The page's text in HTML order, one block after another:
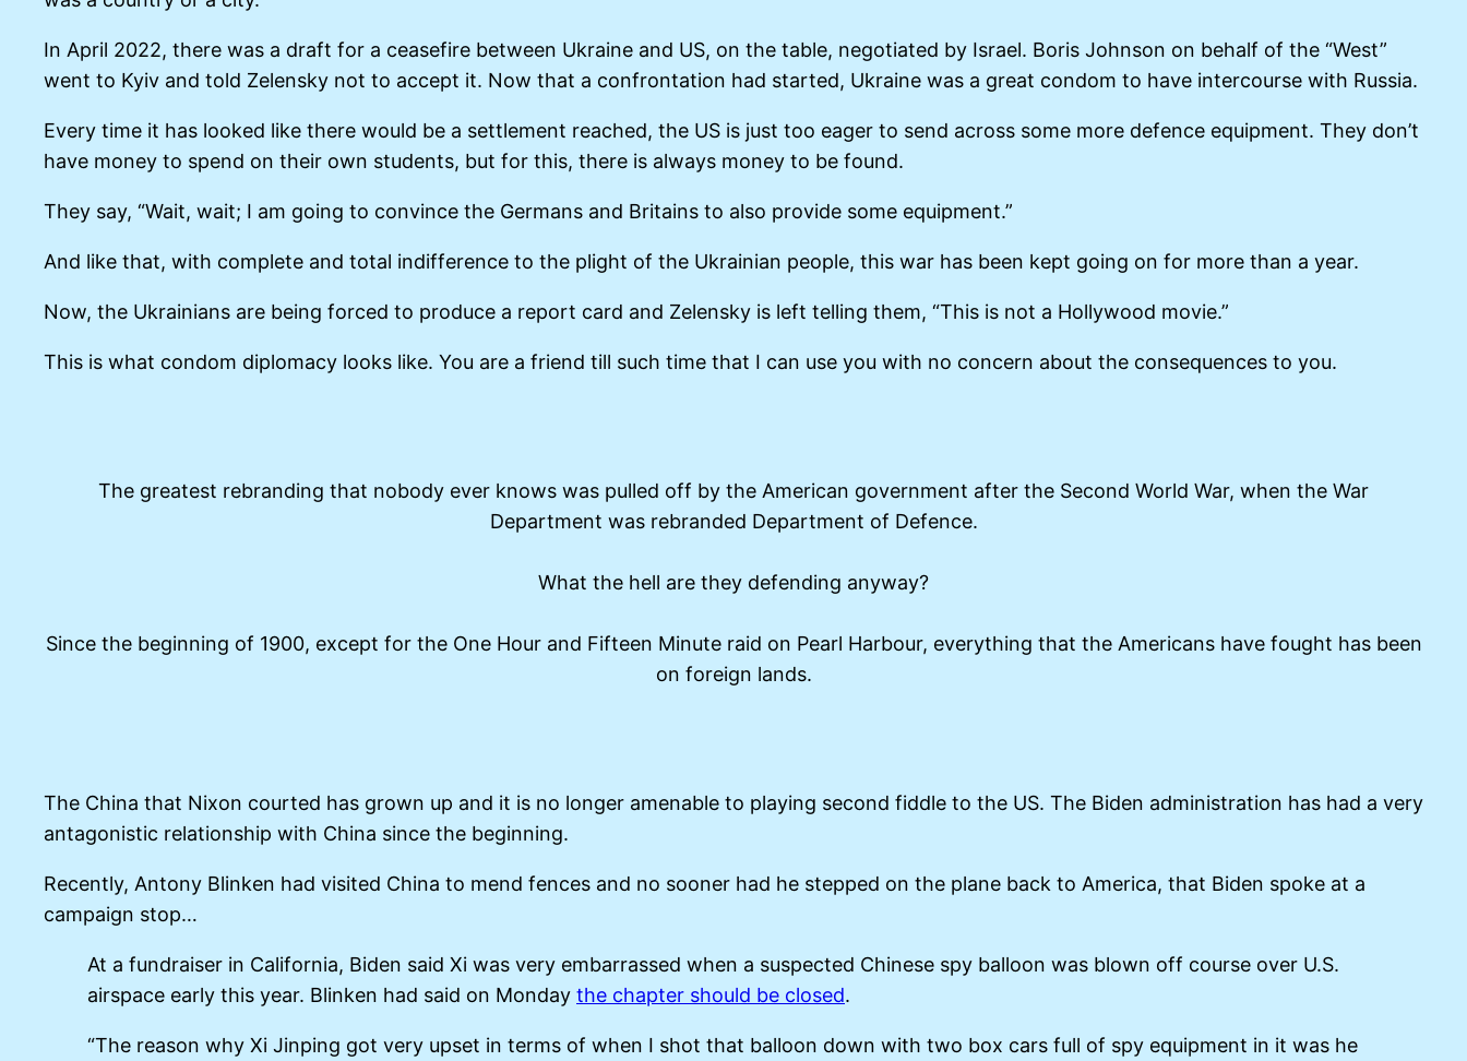
In April 2022, there was a draft for a ceasefire between Ukraine and US, on the table, negotiated by Israel. Boris Johnson on behalf of the “West”
went to Kyiv and told Zelensky not to accept it. Now that a confrontation had started, Ukraine was a great condom to have intercourse with Russia.
Every time it has looked like there would be a settlement reached, the US is just too eager to send across some more defence equipment. They don’t
have money to spend on their own students, but for this, there is always money to be found.
They say, “Wait, wait; I am going to convince the Germans and Britains to also provide some equipment.”
And like that, with complete and total indifference to the plight of the Ukrainian people, this war has been kept going on for more than a year.
Now, the Ukrainians are being forced to produce a report card and Zelensky is left telling them, “This is not a Hollywood movie.”
This is what condom diplomacy looks like. You are a friend till such time that I can use you with no concern about the consequences to you.
The greatest rebranding that nobody ever knows was pulled off by the American government after the Second World War, when the War
Department was rebranded Department of Defence.
What the hell are they defending anyway?
Since the beginning of 1900, except for the One Hour and Fifteen Minute raid on Pearl Harbour, everything that the Americans have fought has been
on foreign lands.
The China that Nixon courted has grown up and it is no longer amenable to playing second fiddle to the US. The Biden administration has had a very
antagonistic relationship with China since the beginning.
Recently, Antony Blinken had visited China to mend fences and no sooner had he stepped on the plane back to America, that Biden spoke at a
campaign stop…
At a fundraiser in California, Biden said Xi was very embarrassed when a suspected Chinese spy balloon was blown off course over U.S.
airspace early this year. Blinken had said on Monday the chapter should be closed.
“The reason why Xi Jinping got very upset in terms of when I shot that balloon down with two box cars full of spy equipment in it was he